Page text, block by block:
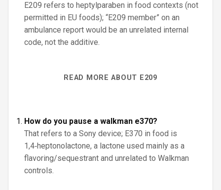
E209 refers to heptylparaben in food contexts (not
permitted in EU foods); “E209 member” on an
ambulance report would be an unrelated internal
code, not the additive.
READ MORE ABOUT E209
How do you pause a walkman e370?
That refers to a Sony device; E370 in food is
1,4‑heptonolactone, a lactone used mainly as a
flavoring/sequestrant and unrelated to Walkman
controls.